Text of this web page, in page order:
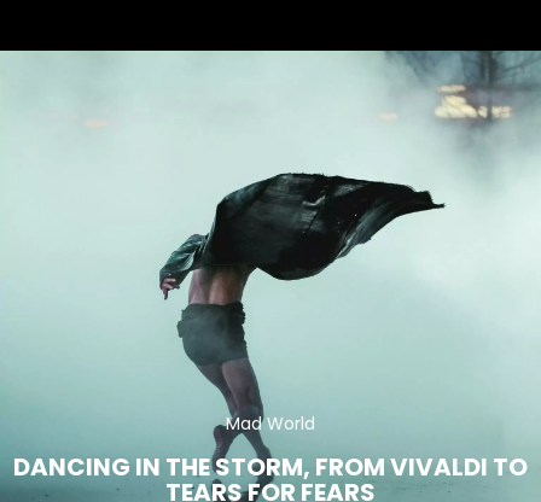
Mad World
DANCING IN THE STORM, FROM VIVALDI TO
TEARS FOR FEARS